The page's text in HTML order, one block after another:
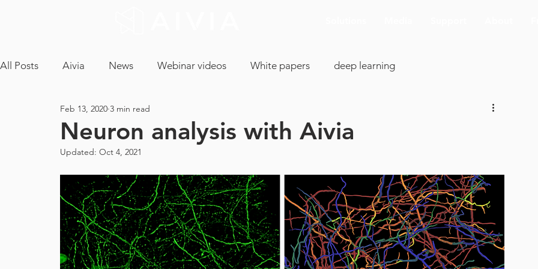
All Posts Aivia News Webinar videos White papers deep learning
cryptococcus neoformans
CLEM EM Segmentation object tracking AI deconvolution Aivia Cloud
core facility maintenance contract tech and app support ASCB-EMBO 2019 connectomics
Neuron analysis with Aivia
Feb 13, 2020 3 min read
Updated: Oct 4, 2021